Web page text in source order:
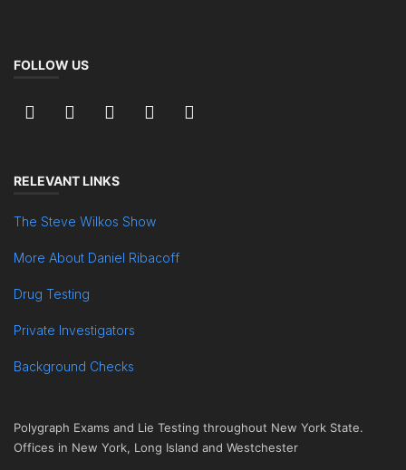
FOLLOW US
RELEVANT LINKS
The Steve Wilkos Show
More About Daniel Ribacoff
Drug Testing
Private Investigators
Background Checks
Polygraph Exams and Lie Testing throughout New York State.
Offices in New York, Long Island and Westchester